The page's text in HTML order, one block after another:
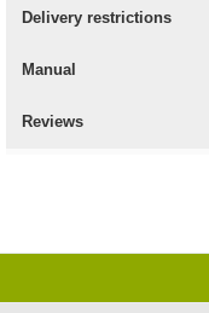
Delivery restrictions
Manual
Reviews